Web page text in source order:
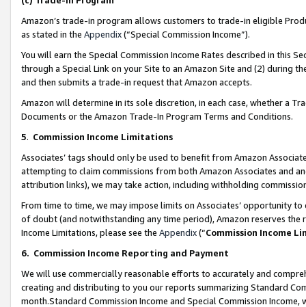
Amazon’s trade-in program allows customers to trade-in eligible
as stated in the Appendix(“Special Commission Income”).
You will earn the Special Commission Income Rates described in this
through a Special Link on your Site to an Amazon Site and (2) during
and then submits a trade-in request that Amazon accepts.
Amazon will determine in its sole discretion, in each case, whether a
Documents or the Amazon Trade-In Program Terms and Conditions.
5. Commission Income Limitations
Associates’ tags should only be used to benefit from Amazon
attempting to claim commissions from both Amazon Associates and
attribution links), we may take action, including withholding
From time to time, we may impose limits on Associates’ opportunity
of doubt (and notwithstanding any time period), Amazon reserves
Income Limitations, please see the Appendix(“Commission Income
6. Commission Income Reporting and Payment
We will use commercially reasonable efforts to accurately and
creating and distributing to you our reports summarizing Standard
month.Standard Commission Income and Special Commission